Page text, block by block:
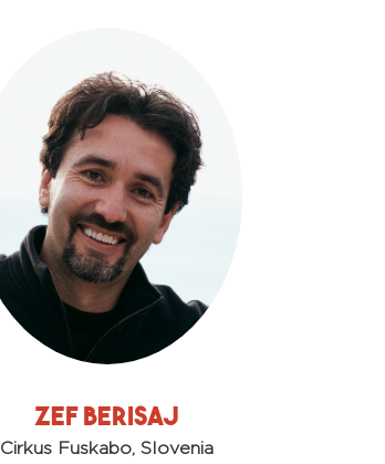
Zef Berisaj
Cirkus Fuskabo, Slovenia